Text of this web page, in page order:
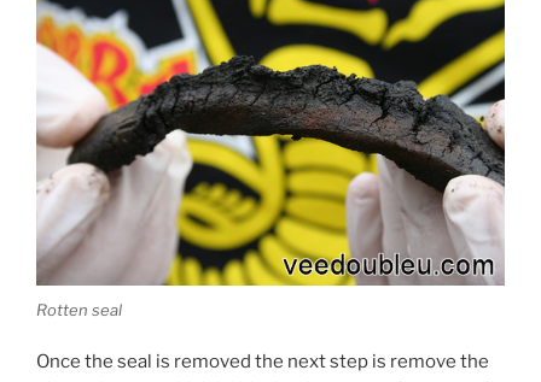
Rotten seal
Once the seal is removed the next step is remove the